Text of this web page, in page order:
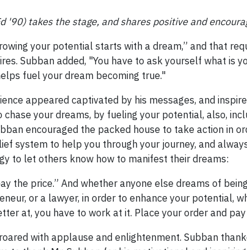
'90) takes the stage, and shares positive and
your potential starts with a dream,” and that
Subban added, "You have to ask yourself what is
fuel your dream becoming true."
appeared captivated by his messages, and
your dreams, by fueling your potential, also,
encouraged the packed house to take action in
system to help you through your journey, and
to let others know how to manifest their dreams:
the price.” And whether anyone else dreams of
or a lawyer, in order to enhance your potential,
at, you have to work at it. Place your order and pay
with applause and enlightenment. Subban